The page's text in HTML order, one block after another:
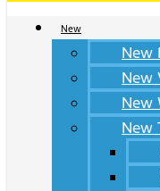
New
New
New
New
New